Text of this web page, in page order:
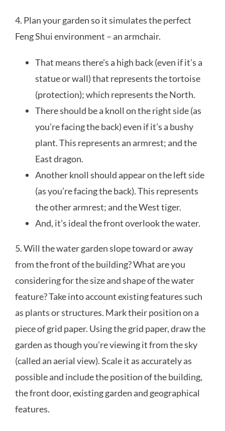
4. Plan your garden so it simulates the perfect
Feng Shui environment – an armchair.
That means there’s a high back (even if it’s a
statue or wall) that represents the tortoise
(protection); which represents the North.
There should be a knoll on the right side (as
you’re facing the back) even if it’s a bushy
plant. This represents an armrest; and the
East dragon.
Another knoll should appear on the left side
(as you’re facing the back). This represents
the other armrest; and the West tiger.
And, it’s ideal the front overlook the water.
5. Will the water garden slope toward or away
from the front of the building? What are you
considering for the size and shape of the water
feature? Take into account existing features such
as plants or structures. Mark their position on a
piece of grid paper. Using the grid paper, draw the
garden as though you’re viewing it from the sky
(called an aerial view). Scale it as accurately as
possible and include the position of the building,
the front door, existing garden and geographical
features.